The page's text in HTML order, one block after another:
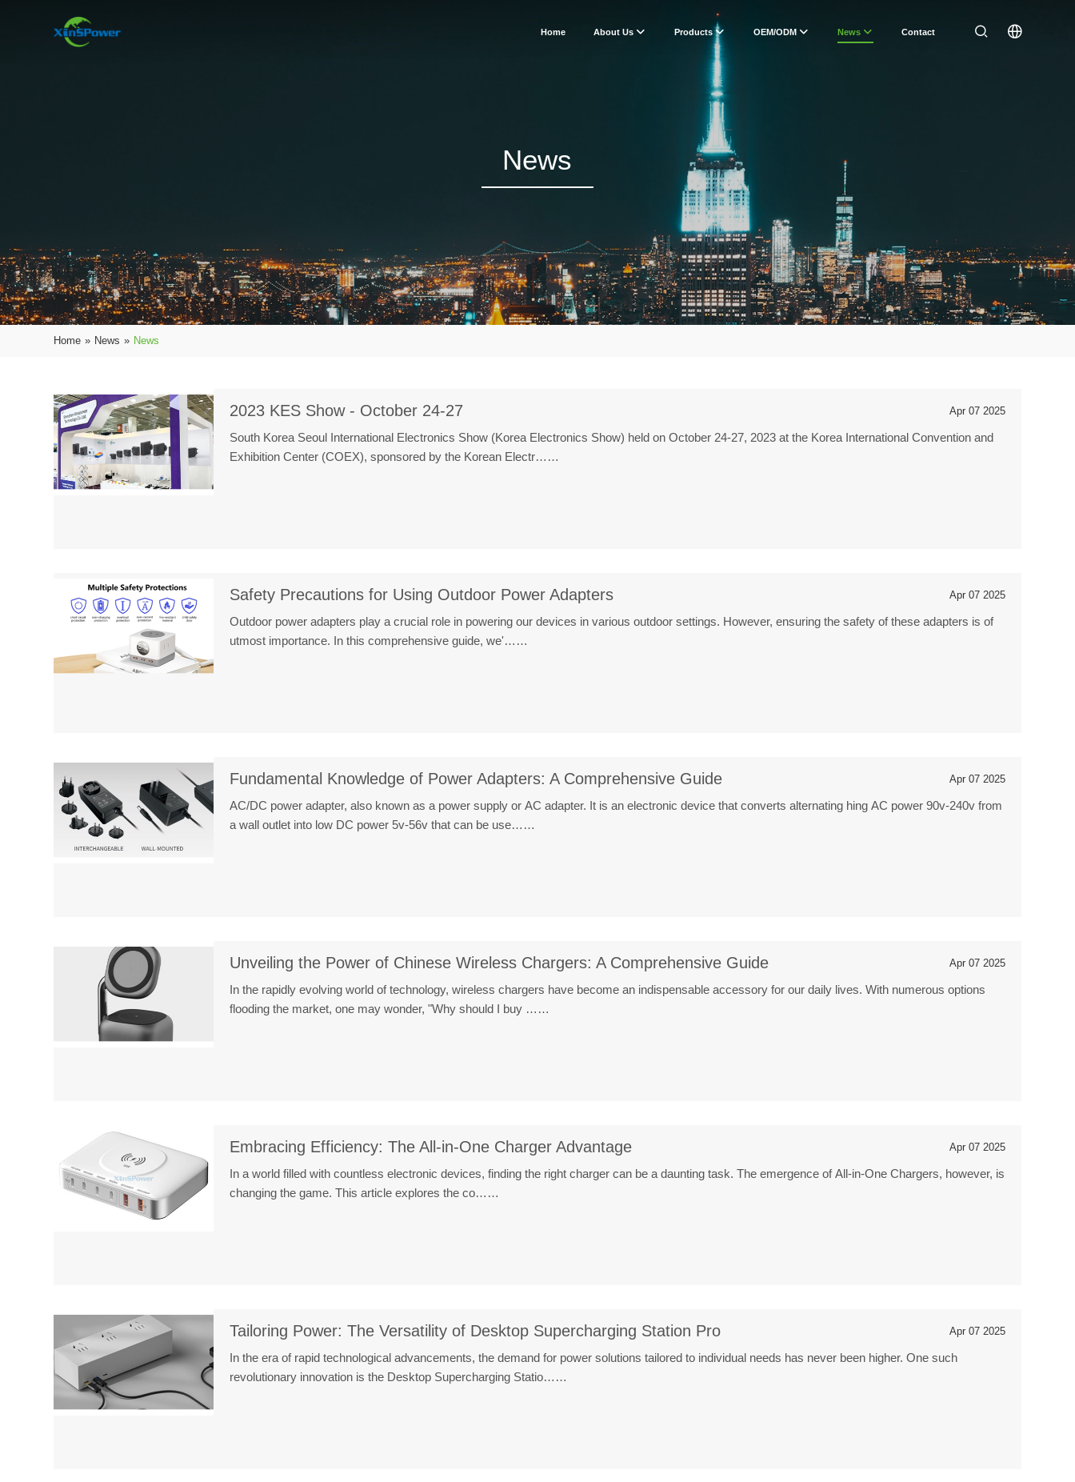
Home About Us Products OEM/ODM News Contact
News
Home » News » News
2023 KES Show - October 24-27 Apr 07 2025
South Korea Seoul International Electronics Show (Korea Electronics Show) held on October 24-27, 2023 at the Korea International Convention and
Exhibition Center (COEX), sponsored by the Korean Electr……
Safety Precautions for Using Outdoor Power Adapters Apr 07 2025
Outdoor power adapters play a crucial role in powering our devices in various outdoor settings. However, ensuring the safety of these adapters is of
utmost importance. In this comprehensive guide, we'……
Fundamental Knowledge of Power Adapters: A Comprehensive Guide Apr 07 2025
AC/DC power adapter, also known as a power supply or AC adapter. It is an electronic device that converts alternating hing AC power 90v-240v from
a wall outlet into low DC power 5v-56v that can be use……
Unveiling the Power of Chinese Wireless Chargers: A Comprehensive Guide Apr 07 2025
In the rapidly evolving world of technology, wireless chargers have become an indispensable accessory for our daily lives. With numerous options
flooding the market, one may wonder, "Why should I buy ……
Embracing Efficiency: The All-in-One Charger Advantage Apr 07 2025
In a world filled with countless electronic devices, finding the right charger can be a daunting task. The emergence of All-in-One Chargers, however, is
changing the game. This article explores the co……
Tailoring Power: The Versatility of Desktop Supercharging Station Pro Apr 07 2025
In the era of rapid technological advancements, the demand for power solutions tailored to individual needs has never been higher. One such
revolutionary innovation is the Desktop Supercharging Statio……